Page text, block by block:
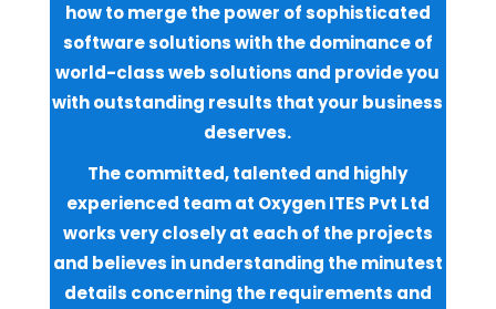
how to merge the power of sophisticated
software solutions with the dominance of
world-class web solutions and provide you
with outstanding results that your business
deserves.
The committed, talented and highly
experienced team at Oxygen ITES Pvt Ltd
works very closely at each of the projects
and believes in understanding the minutest
details concerning the requirements and